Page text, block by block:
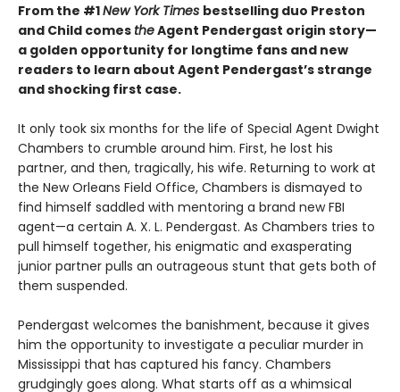
From the #1New York Times bestselling duo Preston
and Child comestheAgent Pendergast origin story—
a golden opportunity for longtime fans and new
readers to learn about Agent Pendergast’s strange
and shocking first case.
It only took six months for the life of Special Agent Dwight
Chambers to crumble around him. First, he lost his
partner, and then, tragically, his wife. Returning to work at
the New Orleans Field Office, Chambers is dismayed to
find himself saddled with mentoring a brand new FBI
agent—a certain A. X. L. Pendergast. As Chambers tries to
pull himself together, his enigmatic and exasperating
junior partner pulls an outrageous stunt that gets both of
them suspended.
Pendergast welcomes the banishment, because it gives
him the opportunity to investigate a peculiar murder in
Mississippi that has captured his fancy. Chambers
grudgingly goes along. What starts off as a whimsical